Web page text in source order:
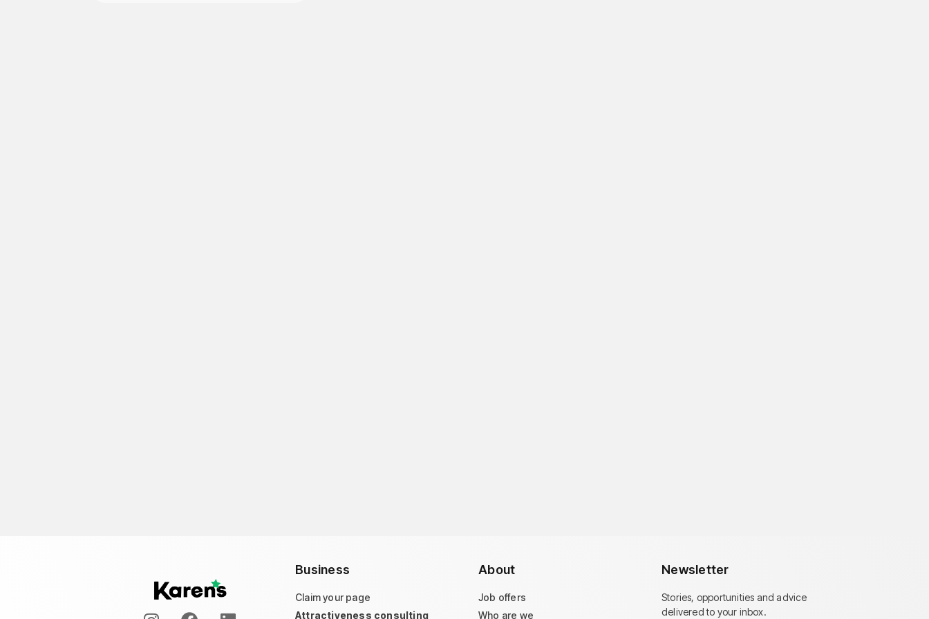
Business
Claim your page
Attractiveness consulting
About
Job offers
Who are we
Newsletter
Stories, opportunities and advice
delivered to your inbox.